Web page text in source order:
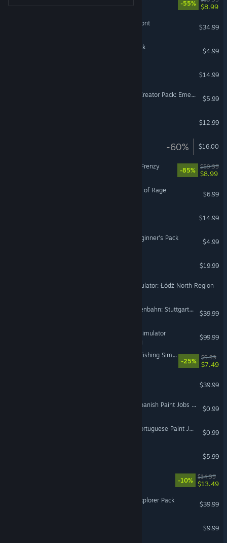
-55% $8.99
Graviteam Tactics: Mius-Front
$34.99
Brawlhalla: Ezio Starter Pack
$4.99
$14.99
Cities: Skylines - Content Creator Pack: Emerging Downtown
$5.99
$12.99
-60% $16.00
SNK HEROINES Tag Team Frenzy
-85%
$59.99
$8.99
Tales of Maj'Eyal - Embers of Rage
$6.99
$14.99
War Thunder - German Beginner's Pack
$4.99
$19.99
SimRail - The Railway Simulator: Łódź North Region
Train Sim World® 6: Frankenbahn: Stuttgart - Heilbronn Route Add-On
$39.99
aerofly RC 10 - RC Flight Simulator
VR Supported
$99.99
Fish Hunters: Most Lethal Fishing Simulator 🐟
-25%
$9.99
$7.49
$39.99
Euro Truck Simulator 2 - Spanish Paint Jobs Pack
$0.99
Euro Truck Simulator 2 - Portuguese Paint Jobs Pack
$0.99
$5.99
-10%
$14.99
$13.49
Fishing Planet: Bassboat Explorer Pack
$39.99
$9.99